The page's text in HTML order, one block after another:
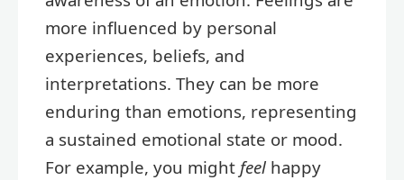
more influenced by personal
experiences, beliefs, and
interpretations. They can be more
enduring than emotions, representing
a sustained emotional state or mood.
For example, you might feel happy